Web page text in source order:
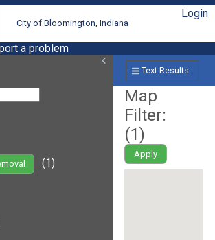
City of Bloomington, Indiana
Login
a problem
(1)
Text Results
Map
Filter:
(1)
Apply